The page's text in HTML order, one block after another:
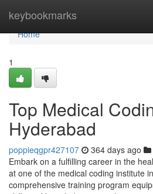
keybookmarks
Home
Home
1
Top Medical
Hyderabad
poppieqgpr427107 364 days ago
Embark on a fulfilling career in the
at one of the medical coding institute
comprehensive training program